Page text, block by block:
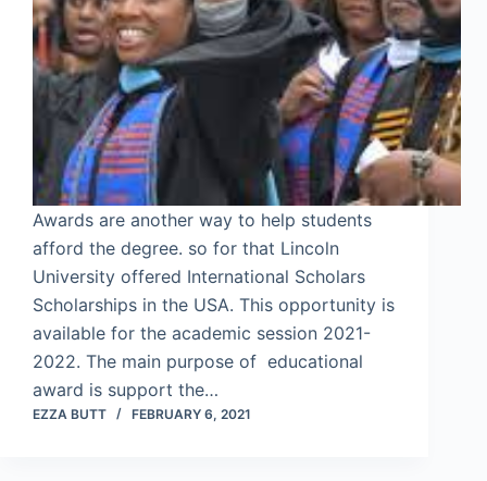
Awards are another way to help students
afford the degree. so for that Lincoln
University offered International Scholars
Scholarships in the USA. This opportunity is
available for the academic session 2021-
2022. The main purpose of educational
award is support the…
EZZA BUTT FEBRUARY 6, 2021